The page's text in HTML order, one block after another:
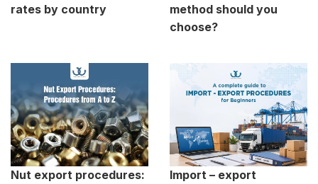
rates by country
method should you
choose?
Nut export procedures:
Import – export